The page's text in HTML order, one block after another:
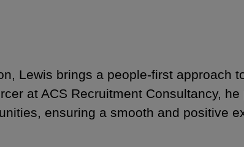
Lewis brings a people-first approach
at ACS Recruitment Consultancy,
ensuring a smooth and positive